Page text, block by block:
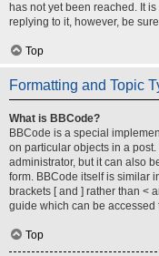
has not yet been reached. It
replying to it, however, be
Top
Formatting and Topic
What is BBCode?
BBCode is a special
on particular objects in a
administrator, but it can also
form. BBCode itself is similar
brackets [ and ] rather than <
guide which can be accessed
Top